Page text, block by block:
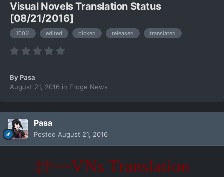
Visual Novels Translation Status
[08/21/2016]
100% edited picked released translated
ByPasa
August 21, 2016 in Eroge News
Pasa
Posted August 21, 2016
‡†~~VNs Translation